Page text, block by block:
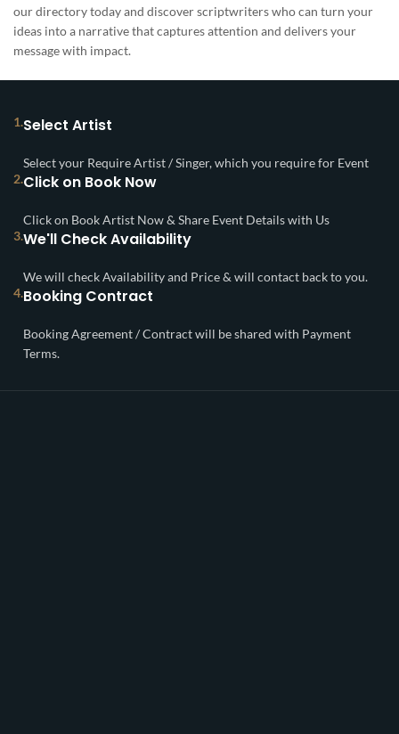
our directory today and discover scriptwriters who can turn your
ideas into a narrative that captures attention and delivers your
message with impact.
1.Select Artist
Select your Require Artist / Singer, which you require for Event
2.Click on Book Now
Click on Book Artist Now & Share Event Details with Us
3.We'll Check Availability
We will check Availability and Price & will contact back to you.
4.Booking Contract
Booking Agreement / Contract will be shared with Payment
Terms.